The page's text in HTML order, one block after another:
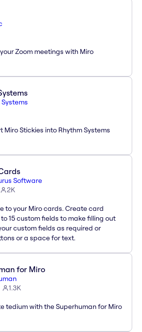
Zoom meetings with Miro
Miro Stickies into Rhythm Systems
Software
2K
to your Miro cards. Create card
15 custom fields to make filling out
custom fields as required or
or a space for text.
for Miro
1.3K
tedium with the Superhuman for Miro